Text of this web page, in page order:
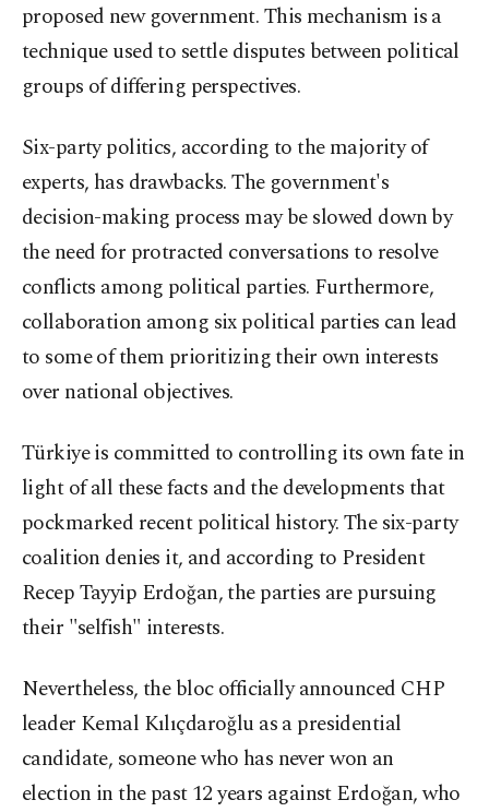
proposed new government. This mechanism is a
technique used to settle disputes between political
groups of differing perspectives.
Six-party politics, according to the majority of
experts, has drawbacks. The government's
decision-making process may be slowed down by
the need for protracted conversations to resolve
conflicts among political parties. Furthermore,
collaboration among six political parties can lead
to some of them prioritizing their own interests
over national objectives.
Türkiye is committed to controlling its own fate in
light of all these facts and the developments that
pockmarked recent political history. The six-party
coalition denies it, and according to President
Recep Tayyip Erdoğan, the parties are pursuing
their "selfish" interests.
Nevertheless, the bloc officially announced CHP
leader Kemal Kılıçdaroğlu as a presidential
candidate, someone who has never won an
election in the past 12 years against Erdoğan, who